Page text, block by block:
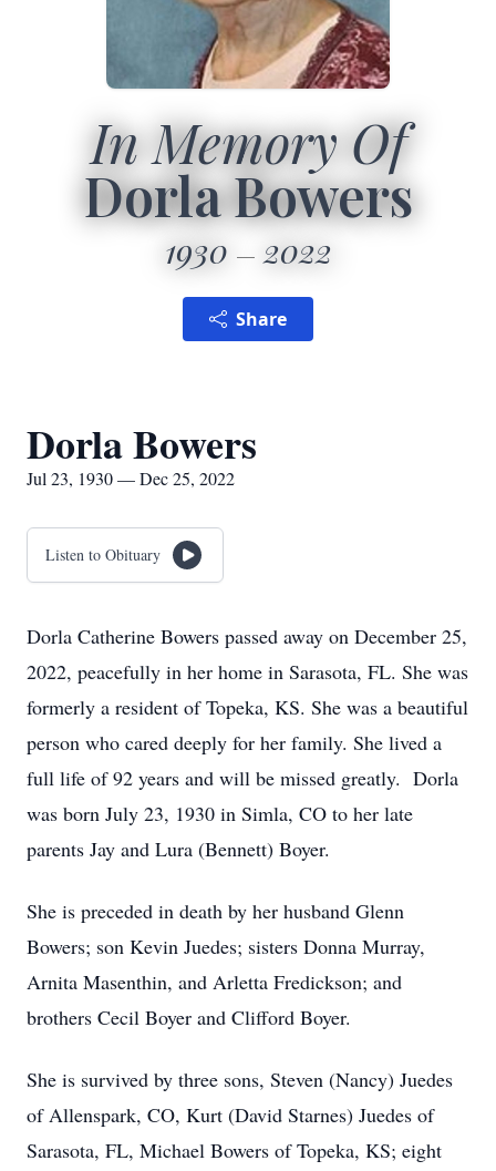
In Memory Of
Dorla Bowers
1930 2022
Share
Dorla Bowers
Jul 23, 1930 — Dec 25, 2022
Listen to Obituary
Dorla Catherine Bowers passed away on December 25,
2022, peacefully in her home in Sarasota, FL. She was
formerly a resident of Topeka, KS. She was a beautiful
person who cared deeply for her family. She lived a
full life of 92 years and will be missed greatly. Dorla
was born July 23, 1930 in Simla, CO to her late
parents Jay and Lura (Bennett) Boyer.
She is preceded in death by her husband Glenn
Bowers; son Kevin Juedes; sisters Donna Murray,
Arnita Masenthin, and Arletta Fredickson; and
brothers Cecil Boyer and Clifford Boyer.
She is survived by three sons, Steven (Nancy) Juedes
of Allenspark, CO, Kurt (David Starnes) Juedes of
Sarasota, FL, Michael Bowers of Topeka, KS; eight